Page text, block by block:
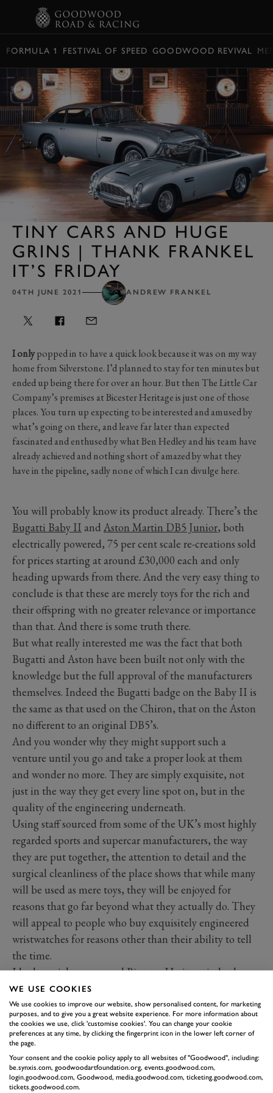
FORMULA 1 FESTIVAL OF SPEED GOODWOOD REVIVAL
TINY CARS AND HUGE
GRINS | THANK FRANKEL
IT’S FRIDAY
04TH JUNE 2021 ANDREW FRANKEL
I onlypopped in to have a quick look because it was on my way
home from Silverstone. I’d planned to stay for ten minutes but
ended up being there for over an hour. But then The Little Car
Company’s premises at Bicester Heritage is just one of those
places. You turn up expecting to be interested and amused by
what’s going on there, and leave far later than expected
fascinated and enthused by what Ben Hedley and his team have
already achieved and nothing short of amazed by what they
have in the pipeline, sadly none of which I can divulge here.
You will probably know its product already. There’s the
Bugatti Baby II and Aston Martin DB5 Junior, both
electrically powered, 75 per cent scale re-creations sold
for prices starting at around £30,000 each and only
heading upwards from there. And the very easy thing to
conclude is that these are merely toys for the rich and
their offspring with no greater relevance or importance
than that. And there is some truth there.
But what really interested me was the fact that both
Bugatti and Aston have been built not only with the
knowledge but the full approval of the manufacturers
themselves. Indeed the Bugatti badge on the Baby II is
the same as that used on the Chiron, that on the Aston
no different to an original DB5’s.
And you wonder why they might support such a
venture until you go and take a proper look at them
and wonder no more. They are simply exquisite, not
just in the way they get every line spot on, but in the
quality of the engineering underneath.
Using staff sourced from some of the UK’s most highly
regarded sports and supercar manufacturers, the way
they are put together, the attention to detail and the
surgical cleanliness of the place shows that while many
will be used as mere toys, they will be enjoyed for
reasons that go far beyond what they actually do. They
will appeal to people who buy exquisitely engineered
wristwatches for reasons other than their ability to tell
the time.
I had a quick run around Bicester Heritage in both,
feeling slightly ridiculous but loving the immediacy of
their controls, their instant response and the fact that,
at 6ft 3in, I still somehow fit.
But I guess it’s the one after this I’m most interested in.
Early next year they’ll start selling theWild One Max,
based on the legendary 1980s Tamiya Wild One kit.
Once more it will be fully approved by Tamiya but this
WE USE COOKIES
We use cookies to improve our website, show personalised content, for marketing
purposes, and to give you a great website experience. For more information about
the cookies we use, click 'customise cookies'. You can change your cookie
preferences at any time, by clicking the fingerprint icon in the lower left corner of
the page.
Your consent and the cookie policy apply to all websites of "Goodwood", including:
be.synxis.com, goodwoodartfoundation.org, events.goodwood.com,
login.goodwood.com, Goodwood, media.goodwood.com, ticketing.goodwood.com,
tickets.goodwood.com.